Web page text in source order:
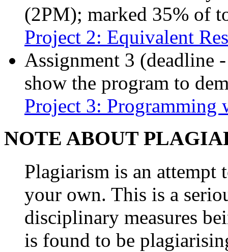
(2PM); marked 35% of
Project 2: Equivalent
Assignment 3 (deadline
show the program to
Project 3: Programming
NOTE ABOUT
Plagiarism is an attempt
your own. This is a
disciplinary measures
is found to be